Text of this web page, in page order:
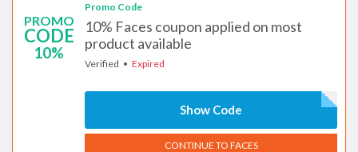
PROMO
CODE
10%
Promo Code
10% Faces coupon applied on most
product available
Verified Expired
Show Code
CONTINUE TO FACES